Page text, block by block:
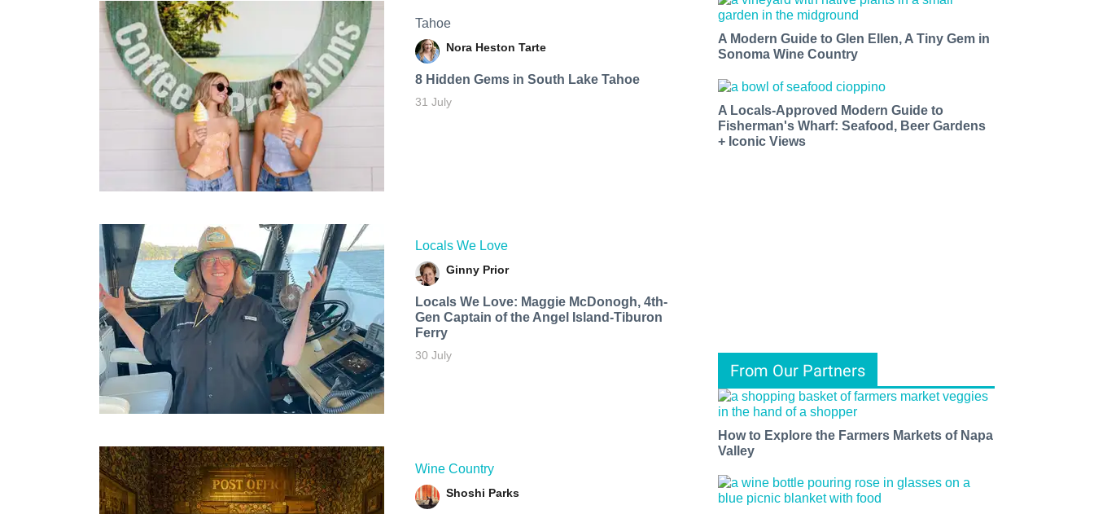
Tahoe
Nora Heston Tarte
8 Hidden Gems in South Lake Tahoe
31 July
Locals We Love
Ginny Prior
Locals We Love: Maggie McDonogh, 4th-
Gen Captain of the Angel Island-Tiburon
Ferry
30 July
Wine Country
Shoshi Parks
A Modern Guide to Glen Ellen, A Tiny Gem in
Sonoma Wine Country
A Locals-Approved Modern Guide to
Fisherman's Wharf: Seafood, Beer Gardens
+ Iconic Views
From Our Partners
How to Explore the Farmers Markets of Napa
Valley